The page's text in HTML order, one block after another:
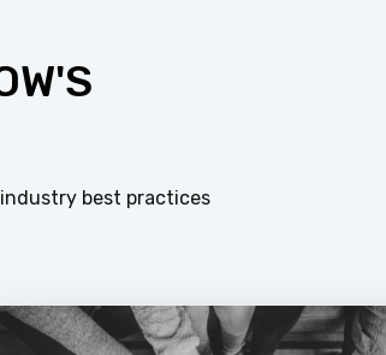
best practices